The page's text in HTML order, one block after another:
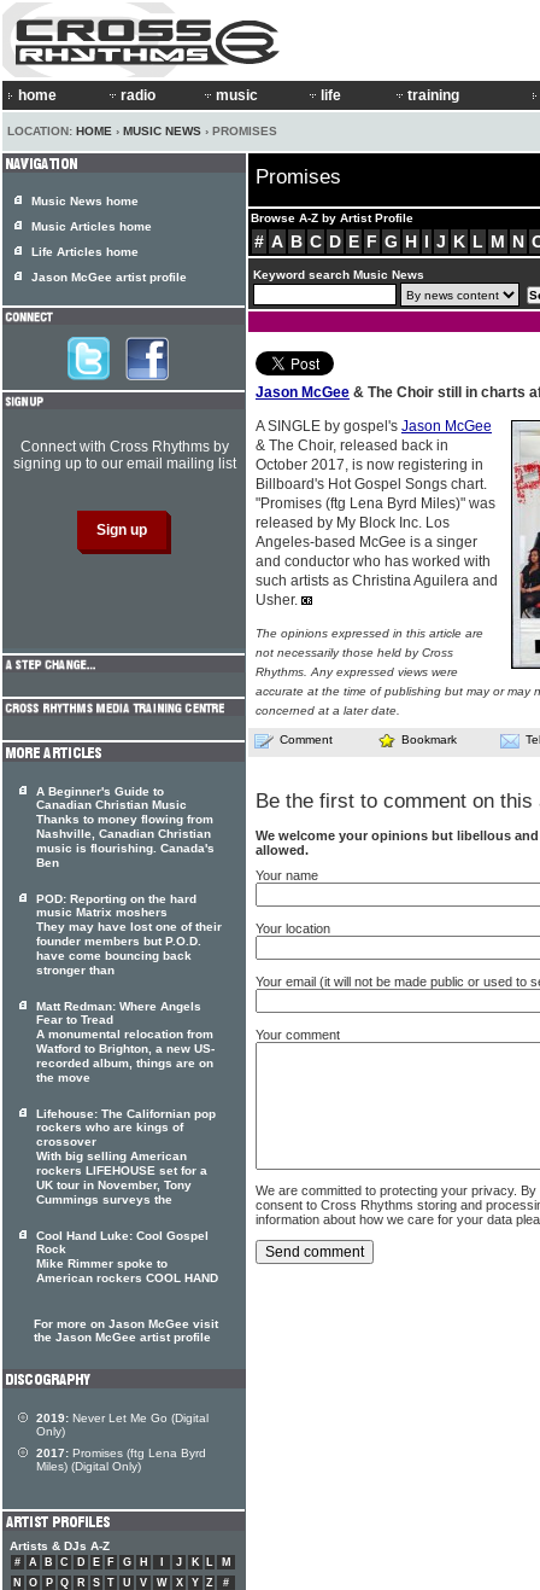
home radio music life training
LOCATION: HOME › MUSIC NEWS › PROMISES
Promises
Browse A-Z by Artist Profile
# A B C D E F G H I J K L M N
Keyword search Music News
Jason McGee & The Choir still in charts
A SINGLE by gospel's Jason McGee
& The Choir, released back in
October 2017, is now registering in
Billboard's Hot Gospel Songs chart.
"Promises (ftg Lena Byrd Miles)" was
released by My Block Inc. Los
Angeles-based McGee is a singer
and conductor who has worked with
such artists as Christina Aguilera and
Usher.
The opinions expressed in this article are
not necessarily those held by Cross
Rhythms. Any expressed views were
accurate at the time of publishing but may or may
concerned at a later date.
Comment Bookmark
Be the first to comment on this
We welcome your opinions but libellous
allowed.
Your name
Your location
Your email (it will not be made public or used to
Your comment
We are committed to protecting your privacy.
consent to Cross Rhythms storing and
information about how we care for your data
Music News home
Music Articles home
Life Articles home
Jason McGee artist profile
Connect with Cross Rhythms by
signing up to our email mailing list
A Beginner's Guide to
Canadian Christian Music
Thanks to money flowing from
Nashville, Canadian Christian
music is flourishing. Canada's
Ben
POD: Reporting on the hard
music Matrix moshers
They may have lost one of their
founder members but P.O.D.
have come bouncing back
stronger than
Matt Redman: Where Angels
Fear to Tread
A monumental relocation from
Watford to Brighton, a new US-
recorded album, things are on
the move
Lifehouse: The Californian pop
rockers who are kings of
crossover
With big selling American
rockers LIFEHOUSE set for a
UK tour in November, Tony
Cummings surveys the
Cool Hand Luke: Cool Gospel
Rock
Mike Rimmer spoke to
American rockers COOL HAND
For more on Jason McGee visit
the Jason McGee artist profile
2019: Never Let Me Go (Digital
Only)
2017: Promises (ftg Lena Byrd
Miles) (Digital Only)
Artists & DJs A-Z
# A B C D E F G H J K L
M
N
O P Q R S T U V W X Y Z #